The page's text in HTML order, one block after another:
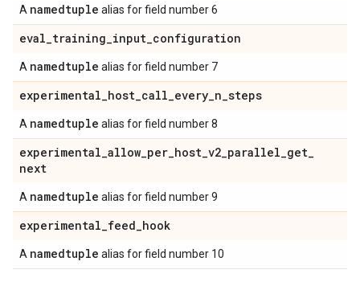
A namedtuple alias for field number 6
eval_training_input_configuration
A namedtuple alias for field number 7
experimental_host_call_every_n_steps
A namedtuple alias for field number 8
experimental_allow_per_host_v2_parallel_get_
next
A namedtuple alias for field number 9
experimental_feed_hook
A namedtuple alias for field number 10